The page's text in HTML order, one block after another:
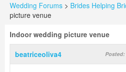
Wedding Forums > Brides Helping
picture venue
Indoor wedding picture venue
beatriceoliva4 Posted: